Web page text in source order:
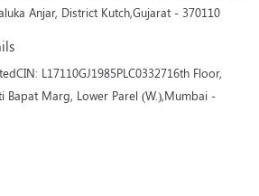
Anjar, District Kutch,Gujarat - 370110
CIN: L17110GJ1985PLC0332716th Floor,
Bapat Marg, Lower Parel (W.),Mumbai -